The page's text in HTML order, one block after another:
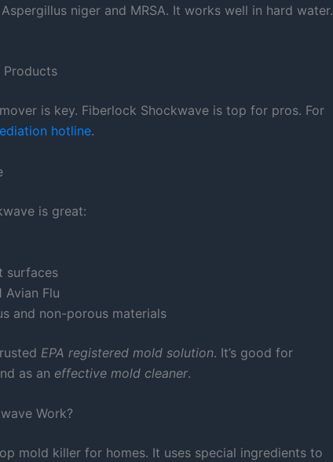
niger and MRSA. It works well in hard water.
Products
is key. Fiberlock Shockwave is top for pros. For
hotline.
is great:
surfaces
Avian Flu
and non-porous materials
EPA registered mold solution. It’s good for
as an effective mold cleaner.
Work?
mold killer for homes. It uses special ingredients to